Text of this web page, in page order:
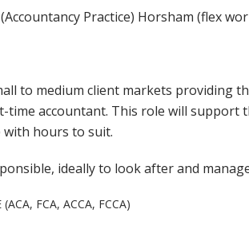
Practice) Horsham (flex
to medium client markets providing
accountant. This role will
hours to suit.
ideally to look after and
FCA, ACCA, FCCA)